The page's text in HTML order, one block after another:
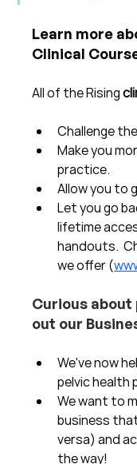
Learn more
Clinical
All of the Rising
Challenge
Make you
practice.
Allow you to
Let you go
lifetime
handouts.
we offer (
Curious
out our
We've now
pelvic health
We want to
business
versa) and
the way!